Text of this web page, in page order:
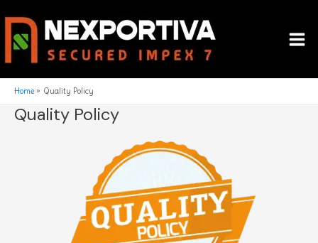
to
content
Home Quality Policy
Quality Policy